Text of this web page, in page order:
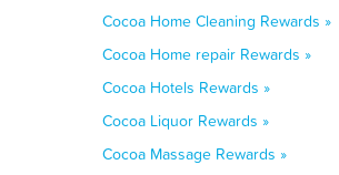
Cocoa Home Cleaning Rewards »
Cocoa Home repair Rewards »
Cocoa Hotels Rewards »
Cocoa Liquor Rewards »
Cocoa Massage Rewards »